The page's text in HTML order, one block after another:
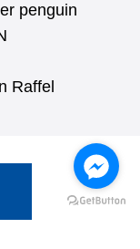
penguin
Raffel